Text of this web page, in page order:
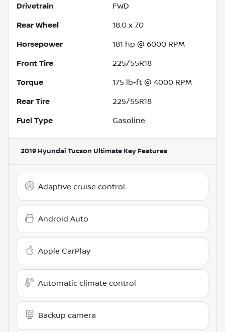
Drivetrain FWD
Rear Wheel 18.0 x 7.0
Horsepower 181 hp @ 6000 RPM
Front Tire 225/55R18
Torque 175 lb-ft @ 4000 RPM
Rear Tire 225/55R18
Fuel Type Gasoline
2019 Hyundai Tucson Ultimate Key Features
Adaptive cruise control
Android Auto
Apple CarPlay
Automatic climate control
Backup camera